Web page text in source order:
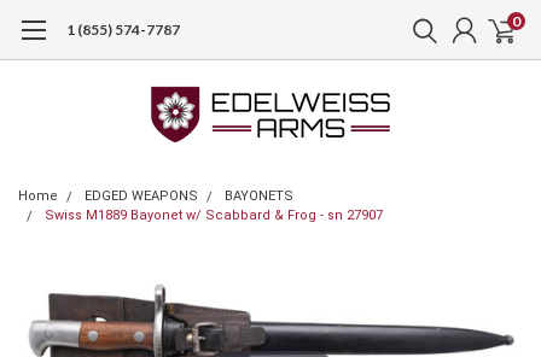
1 (855) 574-7787 0
Home EDGED WEAPONS
BAYONETS
Swiss M1889 Bayonet w/ Scabbard & Frog - sn 27907